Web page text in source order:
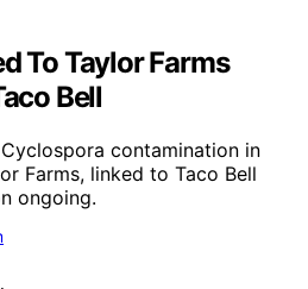
To Taylor Farms
Bell
contamination in
Farms, linked to Taco Bell
ongoing.